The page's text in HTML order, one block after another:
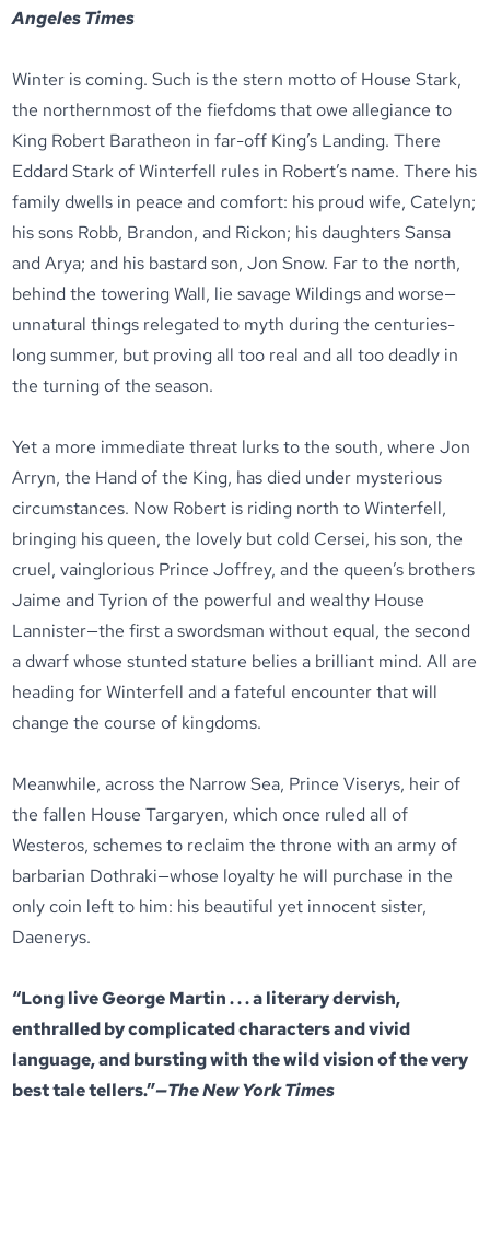
Angeles Times
Winter is coming. Such is the stern motto of House Stark,
the northernmost of the fiefdoms that owe allegiance to
King Robert Baratheon in far-off King’s Landing. There
Eddard Stark of Winterfell rules in Robert’s name. There his
family dwells in peace and comfort: his proud wife, Catelyn;
his sons Robb, Brandon, and Rickon; his daughters Sansa
and Arya; and his bastard son, Jon Snow. Far to the north,
behind the towering Wall, lie savage Wildings and worse—
unnatural things relegated to myth during the centuries-
long summer, but proving all too real and all too deadly in
the turning of the season.
Yet a more immediate threat lurks to the south, where Jon
Arryn, the Hand of the King, has died under mysterious
circumstances. Now Robert is riding north to Winterfell,
bringing his queen, the lovely but cold Cersei, his son, the
cruel, vainglorious Prince Joffrey, and the queen’s brothers
Jaime and Tyrion of the powerful and wealthy House
Lannister—the first a swordsman without equal, the second
a dwarf whose stunted stature belies a brilliant mind. All are
heading for Winterfell and a fateful encounter that will
change the course of kingdoms.
Meanwhile, across the Narrow Sea, Prince Viserys, heir of
the fallen House Targaryen, which once ruled all of
Westeros, schemes to reclaim the throne with an army of
barbarian Dothraki—whose loyalty he will purchase in the
only coin left to him: his beautiful yet innocent sister,
Daenerys.
“Long live George Martin . . . a literary dervish,
enthralled by complicated characters and vivid
language, and bursting with the wild vision of the very
best tale tellers.”—The New York Times